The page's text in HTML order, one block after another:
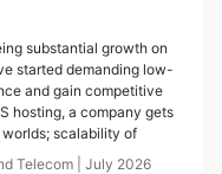
substantial growth on
started demanding low-
and gain competitive
hosting, a company gets
scalability of
Telecom July 2026